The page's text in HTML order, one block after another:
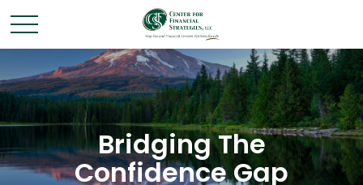
Bridging The
Confidence Gap